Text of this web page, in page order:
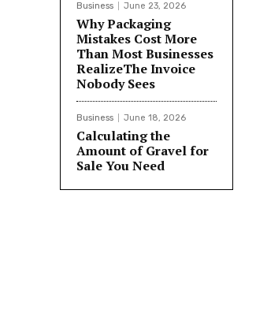
Business June 23, 2026
Why Packaging
Mistakes Cost More
Than Most Businesses
RealizeThe Invoice
Nobody Sees
Business June 18, 2026
Calculating the
Amount of Gravel for
Sale You Need